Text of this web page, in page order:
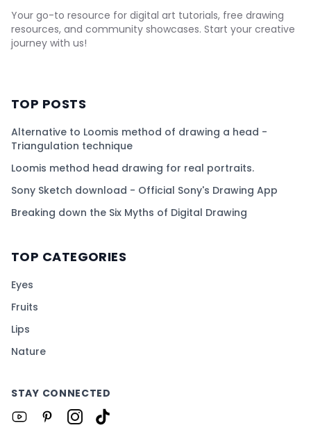
Your go-to resource for digital art tutorials, free drawing
resources, and community showcases. Start your creative
journey with us!
TOP POSTS
Alternative to Loomis method of drawing a head -
Triangulation technique
Loomis method head drawing for real portraits.
Sony Sketch download - Official Sony's Drawing App
Breaking down the Six Myths of Digital Drawing
TOP CATEGORIES
Eyes
Fruits
Lips
Nature
STAY CONNECTED